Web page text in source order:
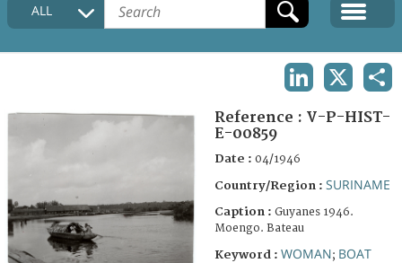
COLLECTIONS DESCRIPTION
ALL
Reference : V-P-HIST-
E-00859
Date : 04/1946
Country/Region : SURINAME
Caption : Guyanes 1946.
Moengo. Bateau
Keyword : WOMAN; BOAT